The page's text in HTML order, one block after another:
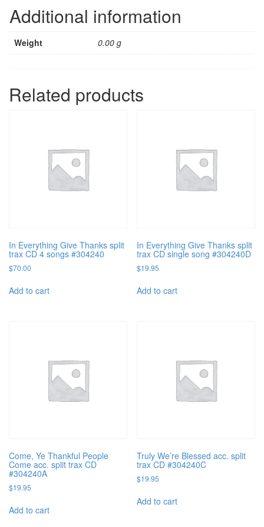
Additional information
Weight 0.00 g
Related products
In Everything Give Thanks split
trax CD 4 songs #304240
$70.00
Add to cart
In Everything Give Thanks split
trax CD single song #304240D
$19.95
Add to cart
Come, Ye Thankful People
Come acc. split trax CD
#304240A
$19.95
Add to cart
Truly We’re Blessed acc. split
trax CD #304240C
$19.95
Add to cart